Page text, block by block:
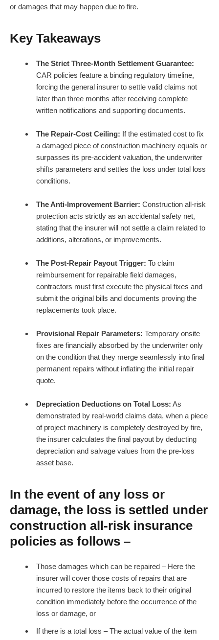
or damages that may happen due to fire.
Key Takeaways
The Strict Three-Month Settlement Guarantee:
CAR policies feature a binding regulatory timeline,
forcing the general insurer to settle valid claims not
later than three months after receiving complete
written notifications and supporting documents.
The Repair-Cost Ceiling: If the estimated cost to fix
a damaged piece of construction machinery equals or
surpasses its pre-accident valuation, the underwriter
shifts parameters and settles the loss under total loss
conditions.
The Anti-Improvement Barrier: Construction all-risk
protection acts strictly as an accidental safety net,
stating that the insurer will not settle a claim related to
additions, alterations, or improvements.
The Post-Repair Payout Trigger: To claim
reimbursement for repairable field damages,
contractors must first execute the physical fixes and
submit the original bills and documents proving the
replacements took place.
Provisional Repair Parameters: Temporary onsite
fixes are financially absorbed by the underwriter only
on the condition that they merge seamlessly into final
permanent repairs without inflating the initial repair
quote.
Depreciation Deductions on Total Loss: As
demonstrated by real-world claims data, when a piece
of project machinery is completely destroyed by fire,
the insurer calculates the final payout by deducting
depreciation and salvage values from the pre-loss
asset base.
In the event of any loss or
damage, the loss is settled under
construction all-risk insurance
policies as follows –
Those damages which can be repaired – Here the
insurer will cover those costs of repairs that are
incurred to restore the items back to their original
condition immediately before the occurrence of the
loss or damage, or
If there is a total loss – The actual value of the item